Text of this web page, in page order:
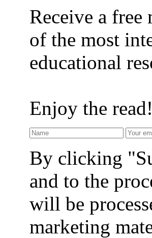
Receive a
of the most
educational
Enjoy the
By clicking
and to the
will be
marketing